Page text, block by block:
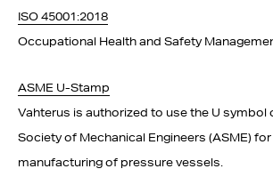
ISO 45001:2018
Occupational Health and Safety
ASME U-Stamp
Vahterus is authorized to use the U symbol
Society of Mechanical Engineers (ASME)
manufacturing of pressure vessels.